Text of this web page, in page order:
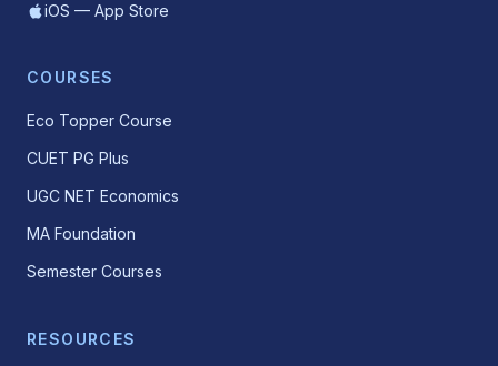
iOS — App Store
COURSES
Eco Topper Course
CUET PG Plus
UGC NET Economics
MA Foundation
Semester Courses
RESOURCES